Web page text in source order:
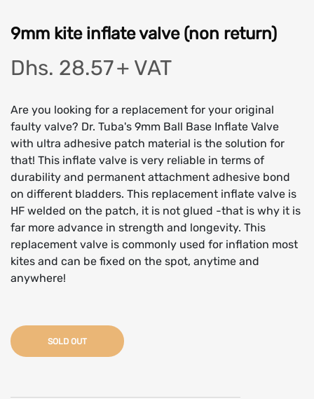
9mm kite inflate valve (non return)
Dhs. 28.57+ VAT
Are you looking for a replacement for your original
faulty valve? Dr. Tuba's 9mm Ball Base Inflate Valve
with ultra adhesive patch material is the solution for
that! This inflate valve is very reliable in terms of
durability and permanent attachment adhesive bond
on different bladders. This replacement inflate valve is
HF welded on the patch, it is not glued -that is why it is
far more advance in strength and longevity. This
replacement valve is commonly used for inflation most
kites and can be fixed on the spot, anytime and
anywhere!
SOLD OUT